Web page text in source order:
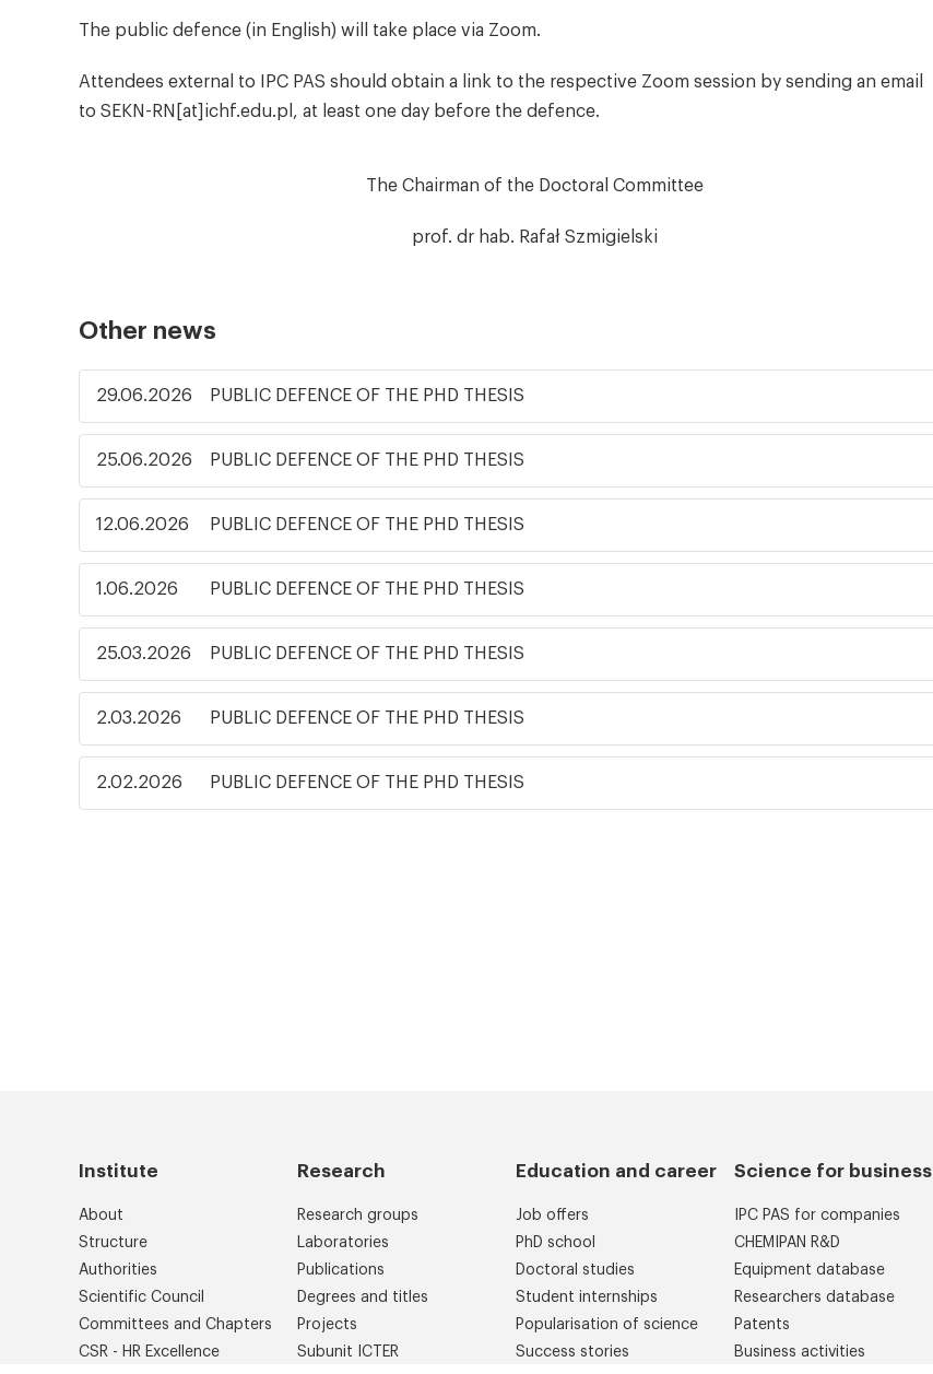
The public defence (in English) will take place via Zoom.
Attendees external to IPC PAS should obtain a link to the respective Zoom session by sending an email
to SEKN-RN[at]ichf.edu.pl, at least one day before the defence.
The Chairman of the Doctoral Committee
prof. dr hab. Rafał Szmigielski
Other news
29.06.2026 PUBLIC DEFENCE OF THE PHD THESIS
25.06.2026 PUBLIC DEFENCE OF THE PHD THESIS
12.06.2026 PUBLIC DEFENCE OF THE PHD THESIS
1.06.2026 PUBLIC DEFENCE OF THE PHD THESIS
25.03.2026 PUBLIC DEFENCE OF THE PHD THESIS
2.03.2026 PUBLIC DEFENCE OF THE PHD THESIS
2.02.2026 PUBLIC DEFENCE OF THE PHD THESIS
Institute
About
Structure
Authorities
Scientific Council
Committees and Chapters
CSR - HR Excellence
Research
Research groups
Laboratories
Publications
Degrees and titles
Projects
Subunit ICTER
Education and career
Job offers
PhD school
Doctoral studies
Student internships
Popularisation of science
Success stories
Science for business
IPC PAS for companies
CHEMIPAN R&D
Equipment database
Researchers database
Patents
Business activities